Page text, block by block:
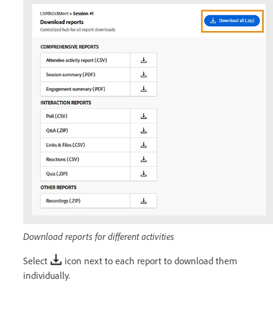
Download reports for different activities
Select
icon next to each report to download them
individually.